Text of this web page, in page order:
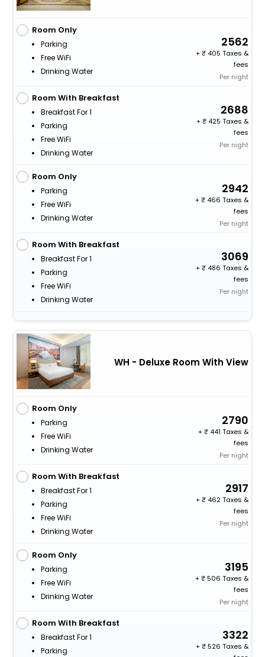
Room Only
Parking
Free WiFi
Drinking Water
2562
+
405 Taxes &
fees
Per night
Room With Breakfast
Breakfast For 1
Parking
Free WiFi
Drinking Water
2688
+
425 Taxes &
fees
Per night
Room Only
Parking
Free WiFi
Drinking Water
2942
+
466 Taxes &
fees
Per night
Room With Breakfast
Breakfast For 1
Parking
Free WiFi
Drinking Water
3069
+
486 Taxes &
fees
Per night
WH - Deluxe Room With View
Room Only
Parking
Free WiFi
Drinking Water
2790
+
441 Taxes &
fees
Per night
Room With Breakfast
Breakfast For 1
Parking
Free WiFi
Drinking Water
2917
+
462 Taxes &
fees
Per night
Room Only
Parking
Free WiFi
Drinking Water
3195
+
506 Taxes &
fees
Per night
Room With Breakfast
Breakfast For 1
Parking
3322
+
526 Taxes &